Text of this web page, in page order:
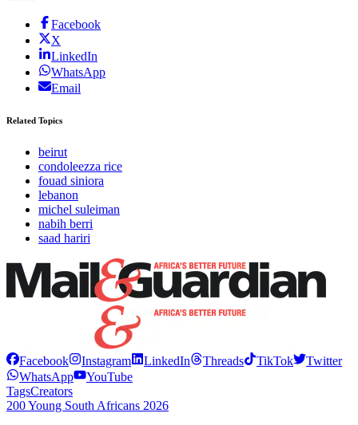
Facebook
X
LinkedIn
WhatsApp
Email
Related Topics
beirut
condoleezza rice
fouad siniora
lebanon
michel suleiman
nabih berri
saad hariri
Facebook Instagram LinkedIn Threads TikTok
Twitter
WhatsApp
YouTube
TagsCreators
200 Young South Africans 2026